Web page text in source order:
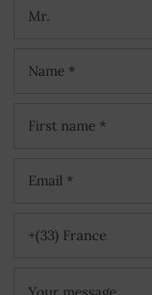
Mr.
+(33) France